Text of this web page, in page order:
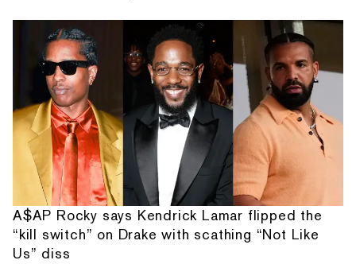
A$AP Rocky says Kendrick Lamar flipped the
“kill switch” on Drake with scathing “Not Like
Us” diss